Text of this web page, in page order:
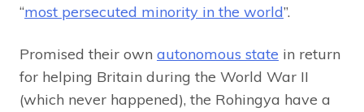
“most persecuted minority in the world”.
Promised their own autonomous state in return
for helping Britain during the World War II
(which never happened), the Rohingya have a